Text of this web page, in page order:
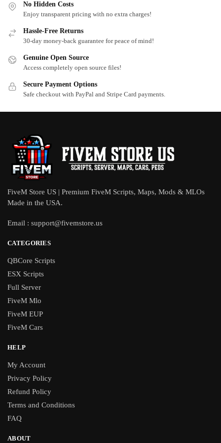
No Hidden Costs
Enjoy transparent pricing with no extra charges!
Hassle-Free Returns
30-day money-back guarantee for peace of mind!
Genuine Open Source
Access completely open source files!
Secure Payment Options
Safe checkout with PayPal and Stripe Card payments.
FiveM Store US | Premium FiveM Scripts, Maps, Mods & MLOs
Made in the USA.
Email : support@fivemstore.us
CATEGORIES
QBCore Scripts
ESX Scripts
Full Server
FiveM Mlo
FiveM EUP
FiveM Cars
HELP
My Account
Privacy Policy
Refund Policy
Terms and Conditions
FAQ
ABOUT